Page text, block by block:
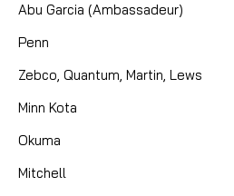
Abu Garcia (Ambassadeur)
Penn
Zebco, Quantum, Martin, Lews
Minn Kota
Okuma
Mitchell